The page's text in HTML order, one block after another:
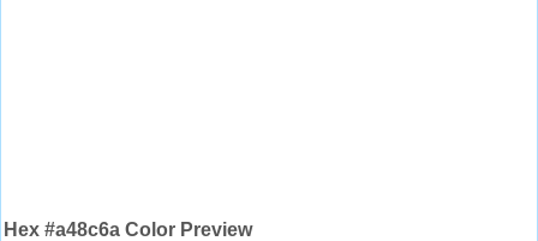
Hex #a48c6a Color Preview